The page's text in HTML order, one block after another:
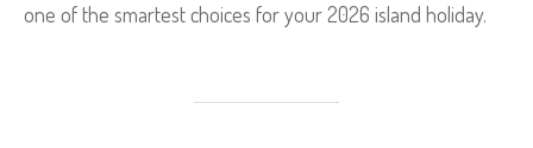
one of the smartest choices for your 2026 island holiday.